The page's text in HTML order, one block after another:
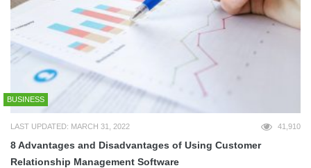
BUSINESS
LAST UPDATED: MARCH 31, 2022 41,910
8 Advantages and Disadvantages of Using Customer
Relationship Management Software